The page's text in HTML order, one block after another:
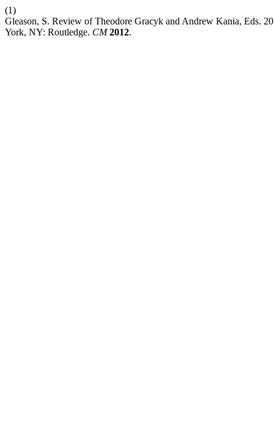
(1)
Gleason, S. Review of Theodore Gracyk and Andrew Kania, Eds.
York, NY: Routledge. CM 2012.